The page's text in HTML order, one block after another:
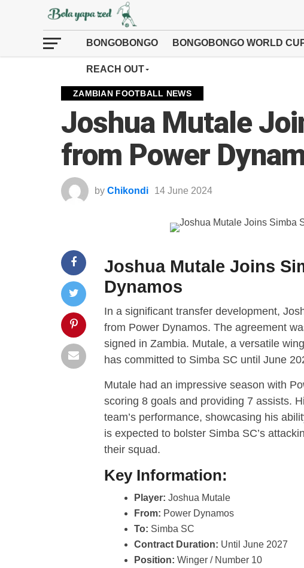
BONGOBONGO BONGOBONGO WORLD
REACH OUT
ZAMBIAN FOOTBALL NEWS
Joshua Mutale
from Power
by Chikondi 14 June 2024
Joshua Mutale Joins
Dynamos
In a significant transfer development,
from Power Dynamos. The agreement
signed in Zambia. Mutale, a versatile
has committed to Simba SC until June
Mutale had an impressive season with
scoring 8 goals and providing 7 assists.
team’s performance, showcasing his
is expected to bolster Simba SC’s
their squad.
Key Information:
Player: Joshua Mutale
From: Power Dynamos
To: Simba SC
Contract Duration: Until June 2027
Position: Winger / Number 10